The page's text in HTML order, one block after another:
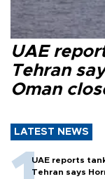
UAE
Tehran
Oman
LATEST NEWS
UAE reports
Tehran says